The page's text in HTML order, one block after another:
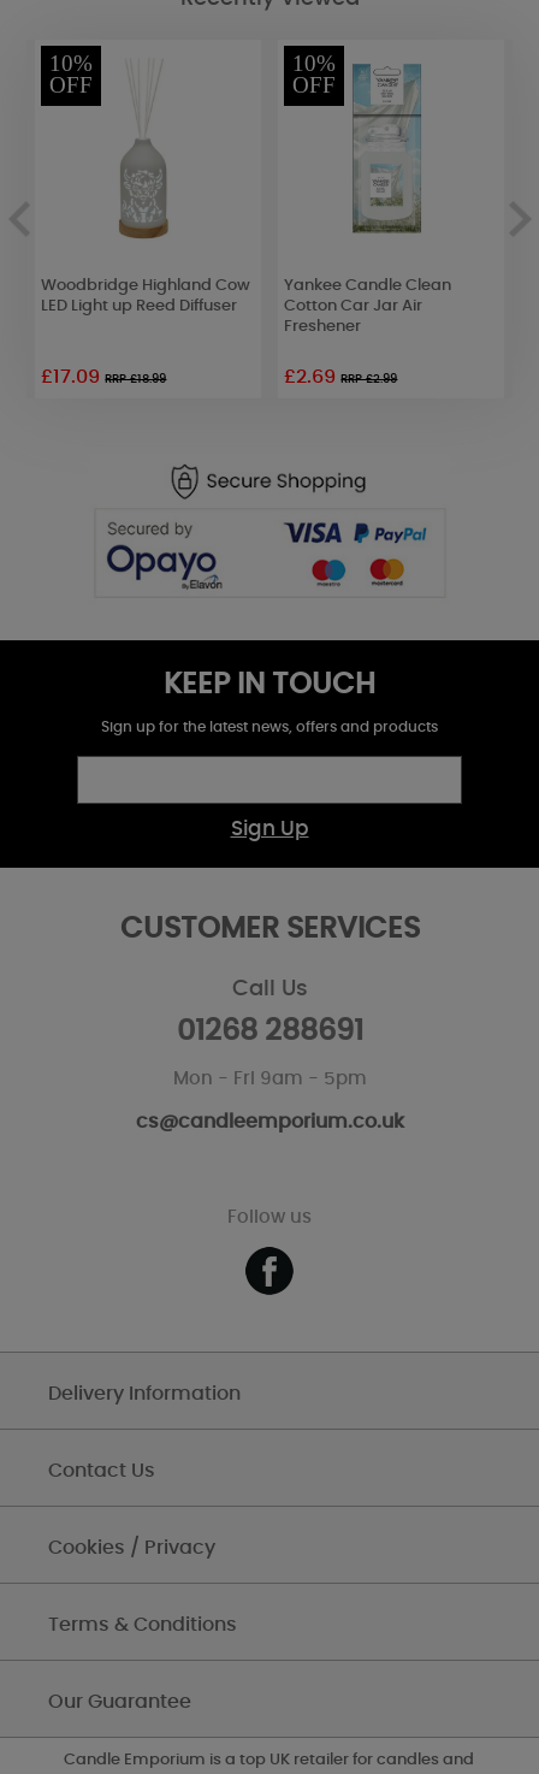
10%
OFF
Woodbridge Highland Cow
LED Light up Reed Diffuser
£17.09RRP £18.99
10%
OFF
Yankee Candle Clean
Cotton Car Jar Air
Freshener
£2.69RRP £2.99
KEEP IN TOUCH
Sign up for the latest news, offers and products
Sign Up
CUSTOMER SERVICES
Call Us
01268 288691
Mon - Fri 9am - 5pm
cs@candleemporium.co.uk
Follow us
Delivery Information
Contact Us
Cookies / Privacy
Terms & Conditions
Our Guarantee
Candle Emporium is a top UK retailer for candles and